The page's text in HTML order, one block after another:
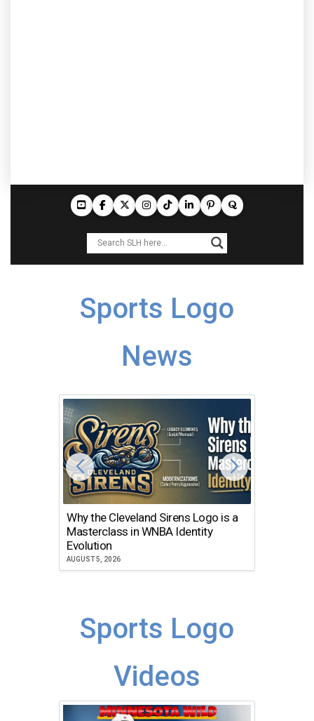
Sports Logo
News
Why the Cleveland Sirens Logo is a
Masterclass in WNBA Identity
Evolution
AUGUST 5, 2026
Sports Logo
Videos